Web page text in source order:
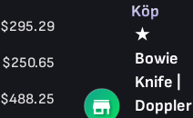
$295.29
$250.65
$488.25
Köp
★
Bowie
Knife |
Doppler